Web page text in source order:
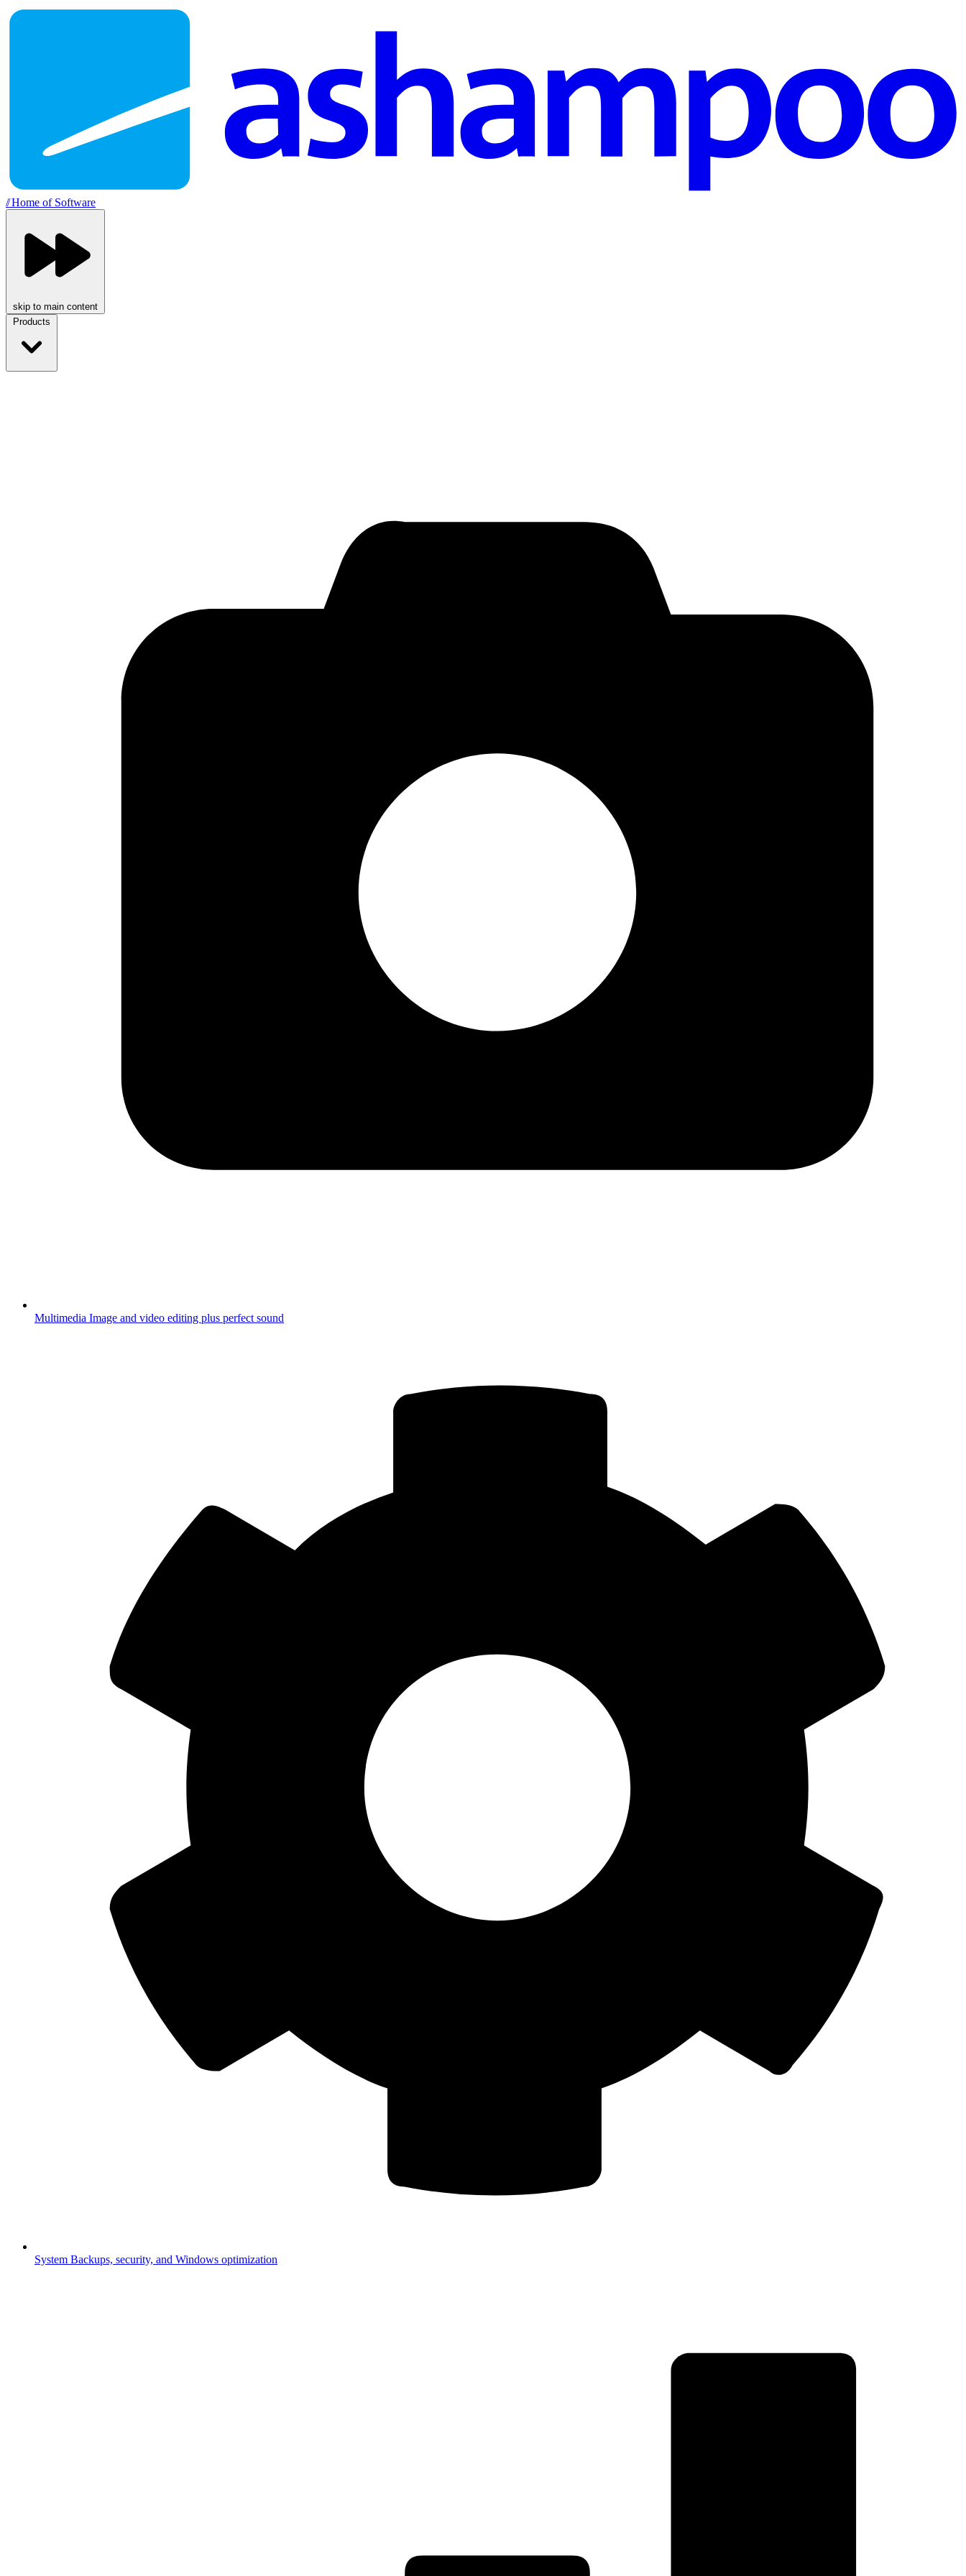
//Home of Software
skip to main content
Products
Multimedia Image and video editing plus perfect sound
System Backups, security, and Windows optimization